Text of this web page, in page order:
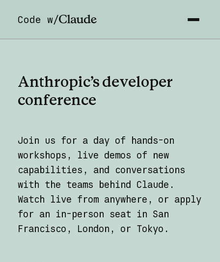
Code w/
Anthropic’sdeveloper
conference
Join us for a day of hands-on
workshops, live demos of new
capabilities, and conversations
with the teams behind Claude.
Watch live from anywhere, or apply
for an in-person seat in San
Francisco, London, or Tokyo.